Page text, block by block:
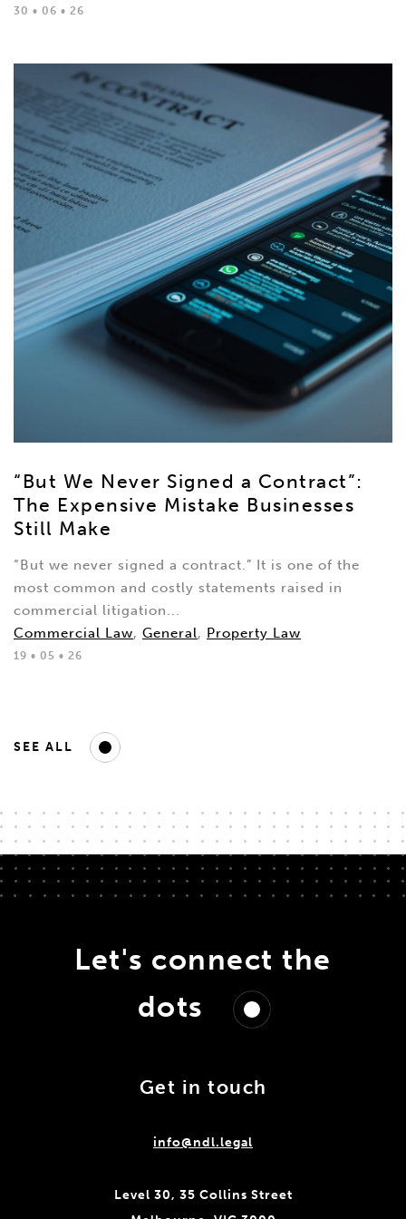
30 • 06 • 26
“But We Never Signed a Contract”:
The Expensive Mistake Businesses
Still Make
“But we never signed a contract.” It is one of the
most common and costly statements raised in
commercial litigation...
Commercial Law, General, Property Law
19 • 05 • 26
SEE ALL
Let's connect the
dots
Get in touch
info@ndl.legal
Level 30, 35 Collins Street